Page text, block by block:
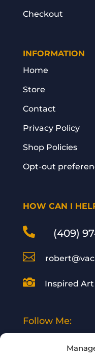
Checkout
INFORMATION
Home
Store
Contact
Privacy Policy
Shop Policies
Opt-out
HOW CAN I
 (409)

 Inspired
Follow Me: